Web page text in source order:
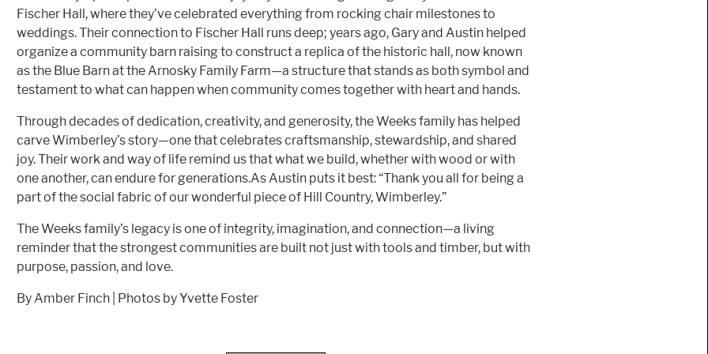
Fischer Hall, where they’ve celebrated everything from rocking chair milestones to
weddings. Their connection to Fischer Hall runs deep; years ago, Gary and Austin helped
organize a community barn raising to construct a replica of the historic hall, now known
as the Blue Barn at the Arnosky Family Farm—a structure that stands as both symbol and
testament to what can happen when community comes together with heart and hands.
Through decades of dedication, creativity, and generosity, the Weeks family has helped
carve Wimberley’s story—one that celebrates craftsmanship, stewardship, and shared
joy. Their work and way of life remind us that what we build, whether with wood or with
one another, can endure for generations.As Austin puts it best: “Thank you all for being a
part of the social fabric of our wonderful piece of Hill Country, Wimberley.”
The Weeks family’s legacy is one of integrity, imagination, and connection—a living
reminder that the strongest communities are built not just with tools and timber, but with
purpose, passion, and love.
By Amber Finch | Photos by Yvette Foster